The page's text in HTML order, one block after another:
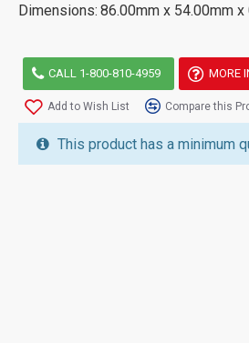
Dimensions: 86.00mm x 54.00mm x
CALL 1-800-810-4959 MORE
Add to Wish List Compare this
This product has a minimum